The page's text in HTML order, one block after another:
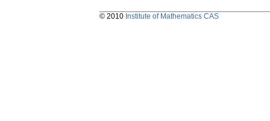
© 2010 Institute of Mathematics CAS